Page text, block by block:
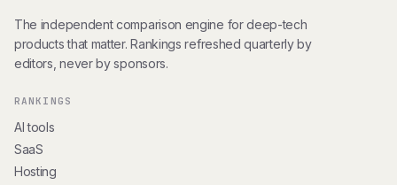
The independent comparison engine for deep-tech
products that matter. Rankings refreshed quarterly by
editors, never by sponsors.
RANKINGS
AI tools
SaaS
Hosting